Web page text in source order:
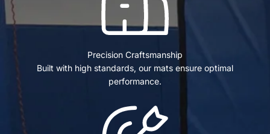
Precision Craftsmanship
Built with high standards, our mats ensure optimal
performance.